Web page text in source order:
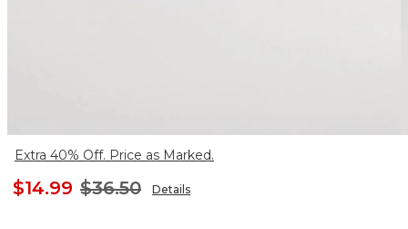
Extra 40% Off. Price as Marked.
$14.99 $36.50 Details